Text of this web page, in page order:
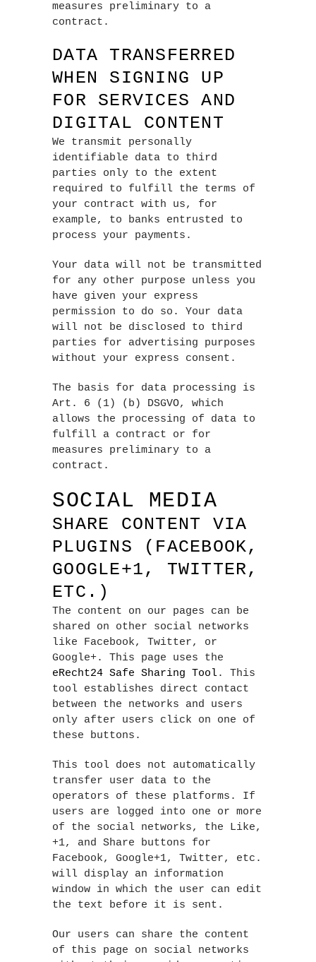
measures preliminary to a
contract.
DATA TRANSFERRED
WHEN SIGNING UP
FOR SERVICES AND
DIGITAL CONTENT
We transmit personally
identifiable data to third
parties only to the extent
required to fulfill the terms of
your contract with us, for
example, to banks entrusted to
process your payments.
Your data will not be transmitted
for any other purpose unless you
have given your express
permission to do so. Your data
will not be disclosed to third
parties for advertising purposes
without your express consent.
The basis for data processing is
Art. 6 (1) (b) DSGVO, which
allows the processing of data to
fulfill a contract or for
measures preliminary to a
contract.
SOCIAL MEDIA
SHARE CONTENT VIA
PLUGINS (FACEBOOK,
GOOGLE+1, TWITTER,
ETC.)
The content on our pages can be
shared on other social networks
like Facebook, Twitter, or
Google+. This page uses the
eRecht24 Safe Sharing Tool. This
tool establishes direct contact
between the networks and users
only after users click on one of
these buttons.
This tool does not automatically
transfer user data to the
operators of these platforms. If
users are logged into one or more
of the social networks, the Like,
+1, and Share buttons for
Facebook, Google+1, Twitter, etc.
will display an information
window in which the user can edit
the text before it is sent.
Our users can share the content
of this page on social networks